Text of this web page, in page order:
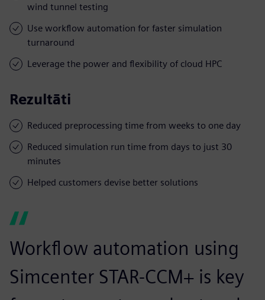
wind tunnel testing
Use workflow automation for faster simulation
turnaround
Leverage the power and flexibility of cloud HPC
Rezultāti
Reduced preprocessing time from weeks to one day
Reduced simulation run time from days to just 30
minutes
Helped customers devise better solutions
Workflow automation using
Simcenter STAR-CCM+ is key